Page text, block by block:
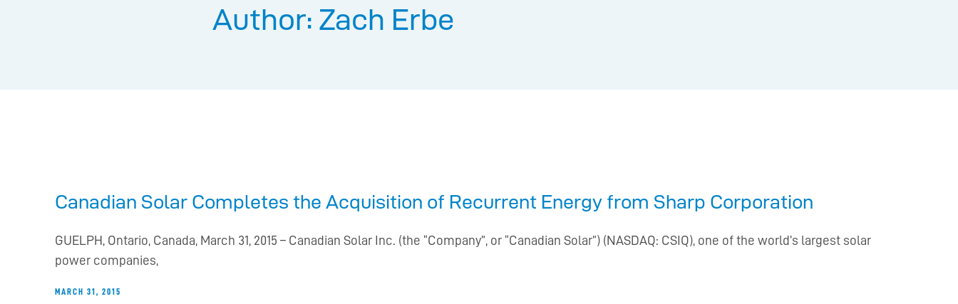
Author: Zach Erbe
Canadian Solar Completes the Acquisition of Recurrent Energy from Sharp Corporation
GUELPH, Ontario, Canada, March 31, 2015 – Canadian Solar Inc. (the “Company”, or “Canadian Solar”) (NASDAQ: CSIQ), one of the world’s largest solar
power companies,
MARCH 31, 2015